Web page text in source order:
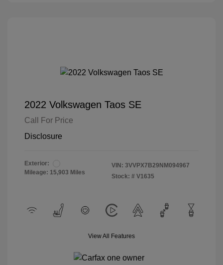
2022 Volkswagen Taos SE
Call For Price
Disclosure
Exterior:
Mileage: 15,903 Miles
VIN: 3VVPX7B29NM094967
Stock: # V1635
View All Features